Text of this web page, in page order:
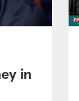
in